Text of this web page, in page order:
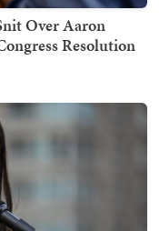
Over Aaron
Resolution